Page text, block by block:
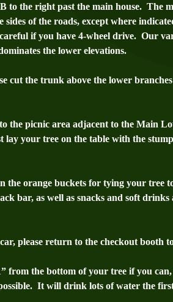
the right past the main house. The
of the roads, except where
if you have 4-wheel drive. Our
the lower elevations.
cut the trunk above the lower
the picnic area adjacent to the Main
lay your tree on the table with the
the orange buckets for tying your
bar, as well as snacks and soft
please return to the checkout booth
from the bottom of your tree if you
It will drink lots of water the